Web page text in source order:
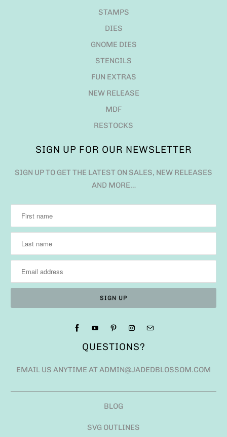
STAMPS
DIES
GNOME DIES
STENCILS
FUN EXTRAS
NEW RELEASE
MDF
RESTOCKS
SIGN UP FOR OUR NEWSLETTER
SIGN UP TO GET THE LATEST ON SALES, NEW RELEASES
AND MORE…
QUESTIONS?
EMAIL US ANYTIME AT ADMIN@JADEDBLOSSOM.COM
BLOG
SVG OUTLINES